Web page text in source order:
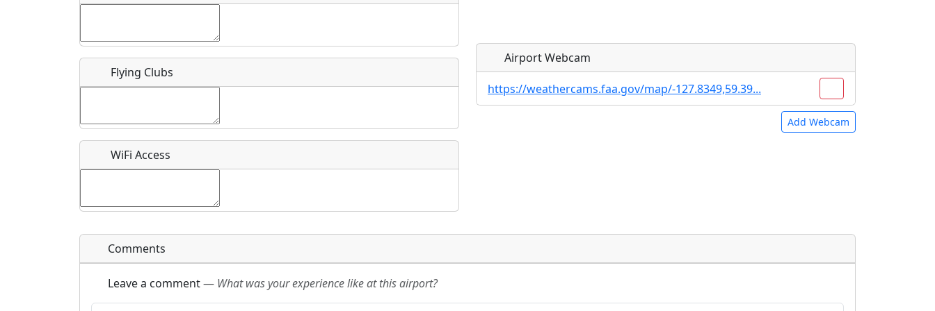
What is this event all about?
Flying Clubs
WiFi Access
Airport Webcam
https://weathercams.faa.gov/map/-127.8349,59.39...
Add Webcam
URL:
Comments
Leave a comment— What was your experience like at this airport?